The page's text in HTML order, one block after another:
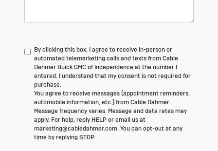
By clicking this box, I agree to receive in-person or
automated telemarketing calls and texts from Cable
Dahmer Buick GMC of Independence at the number I
entered. I understand that my consent is not required for
purchase.
You agree to receive messages (appointment reminders,
automobile information, etc.) from Cable Dahmer.
Message frequency varies. Message and data rates may
apply. For help, reply HELP or email us at
marketing@cabledahmer.com. You can opt-out at any
time by replying STOP.